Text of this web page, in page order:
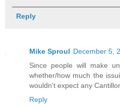
Reply
Mike Sproul December 5,
Since people will make
whether/how much the
wouldn't expect any
Reply